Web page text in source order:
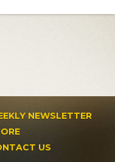
NEWSLETTER
US